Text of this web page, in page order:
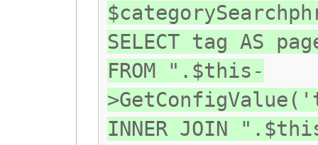
SELECT tag AS
FROM ".$this-
INNER JOIN